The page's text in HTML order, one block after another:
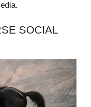
SOCIAL